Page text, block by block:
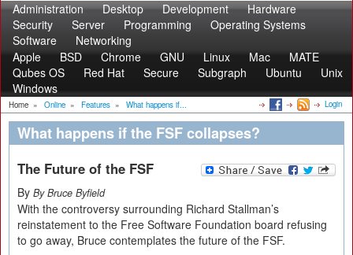
Administration Desktop Development
Hardware
Security
Server Programming
Operating Systems
Software
Networking
Apple
BSD Chrome GNU Linux Mac
MATE
Qubes OS
Red Hat Secure Subgraph Ubuntu
Unix
Windows
Home » Online » Features » What happens if... Login
What happens if the FSF collapses?
The Future of the FSF
By By Bruce Byfield
With the controversy surrounding Richard Stallman’s
reinstatement to the Free Software Foundation board refusing
to go away, Bruce contemplates the future of the FSF.